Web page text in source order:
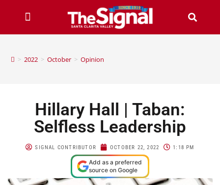
> 2022 > October > Opinion
Hillary Hall | Taban:
Selfless Leadership
SIGNAL CONTRIBUTOR OCTOBER 22, 2022 1:18 PM
Add as a preferred
source on Google